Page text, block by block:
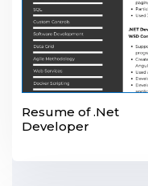
Resume of .Net
Developer